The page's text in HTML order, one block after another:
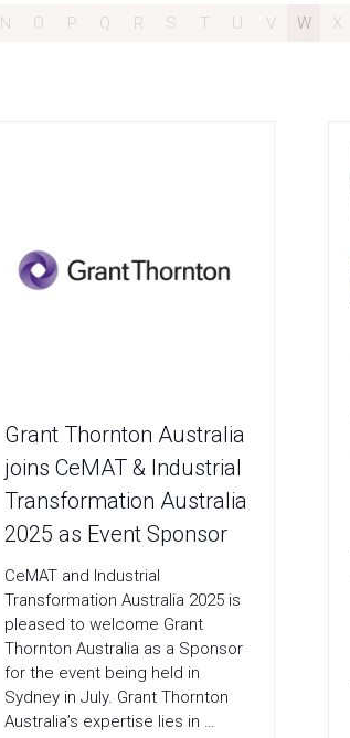
N O P Q R S T U V W X
Grant Thornton Australia
joins CeMAT & Industrial
Transformation Australia
2025 as Event Sponsor
CeMAT and Industrial
Transformation Australia 2025 is
pleased to welcome Grant
Thornton Australia as a Sponsor
for the event being held in
Sydney in July. Grant Thornton
Australia’s expertise lies in …